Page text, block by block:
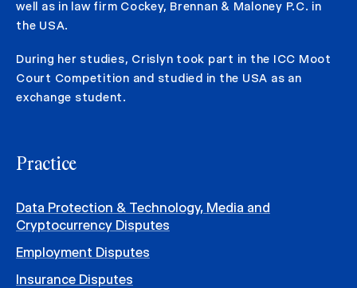
well as in law firm Cockey, Brennan & Maloney P.C. in
the USA.
During her studies, Crislyn took part in the ICC Moot
Court Competition and studied in the USA as an
exchange student.
Practice
Data Protection & Technology, Media and
Cryptocurrency Disputes
Employment Disputes
Insurance Disputes